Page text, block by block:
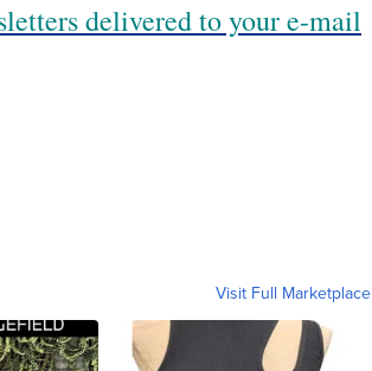
delivered to your e-mail
Visit Full Marketplace